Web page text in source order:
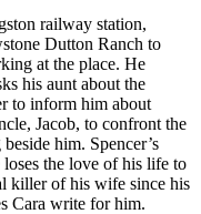
railway station,
Dutton Ranch to
at the place. He
his aunt about the
to inform him about
Jacob, to confront the
him. Spencer’s
the love of his life to
killer of his wife since his
Cara write for him.